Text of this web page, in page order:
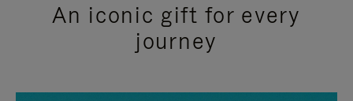
An iconic gift for every
journey